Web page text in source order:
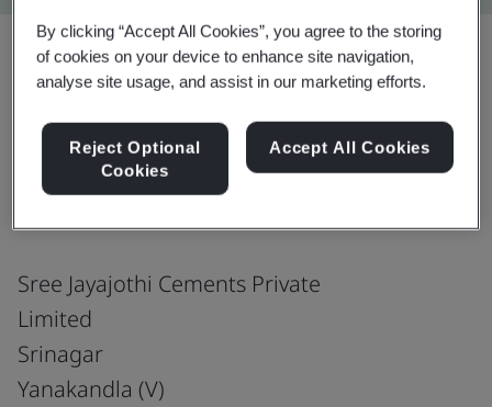
Share:
ISO 9001:2015
Sree Jayajothi Cements Private
Limited
Srinagar
Yanakandla (V)
By clicking “Accept All Cookies”, you agree to the storing
of cookies on your device to enhance site navigation,
analyse site usage, and assist in our marketing efforts.
Reject Optional
Cookies
Accept All Cookies